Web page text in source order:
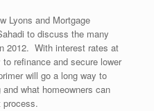
Lyons and Mortgage
to discuss the many
2012. With interest rates at
refinance and secure lower
will go a long way to
what homeowners can